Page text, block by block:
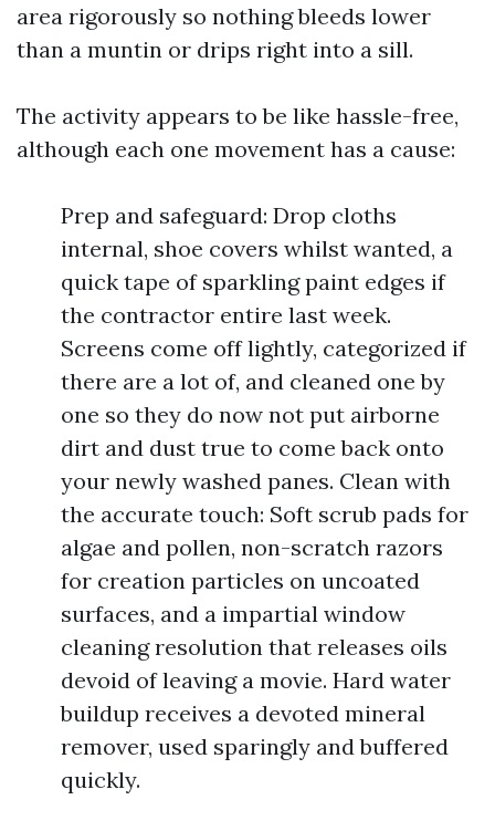
area rigorously so nothing bleeds lower
than a muntin or drips right into a sill.
The activity appears to be like hassle-free,
although each one movement has a cause:
Prep and safeguard: Drop cloths
internal, shoe covers whilst wanted, a
quick tape of sparkling paint edges if
the contractor entire last week.
Screens come off lightly, categorized if
there are a lot of, and cleaned one by
one so they do now not put airborne
dirt and dust true to come back onto
your newly washed panes. Clean with
the accurate touch: Soft scrub pads for
algae and pollen, non-scratch razors
for creation particles on uncoated
surfaces, and a impartial window
cleaning resolution that releases oils
devoid of leaving a movie. Hard water
buildup receives a devoted mineral
remover, used sparingly and buffered
quickly.